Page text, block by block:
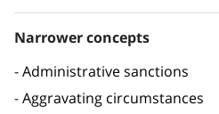
Narrower concepts
Administrative sanctions
Aggravating circumstances